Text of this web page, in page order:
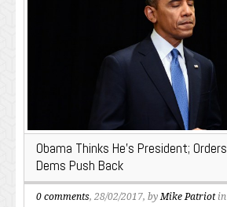
Obama Thinks He’s President;
Dems Push Back
0 comments, 28/02/2017, byMike Patriotin